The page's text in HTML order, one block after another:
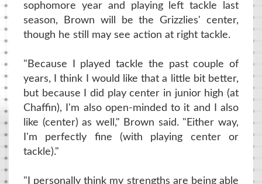
sophomore year and playing left tackle last
season, Brown will be the Grizzlies' center,
though he still may see action at right tackle.
"Because I played tackle the past couple of
years, I think I would like that a little bit better,
but because I did play center in junior high (at
Chaffin), I'm also open-minded to it and I also
like (center) as well," Brown said. "Either way,
I'm perfectly fine (with playing center or
tackle)."
"I personally think my strengths are being able